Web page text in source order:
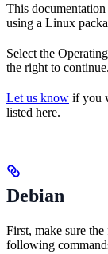
This
using a Linux
Select the
the right to continue.
Let us know if you
listed here.
Debian
First, make sure
following